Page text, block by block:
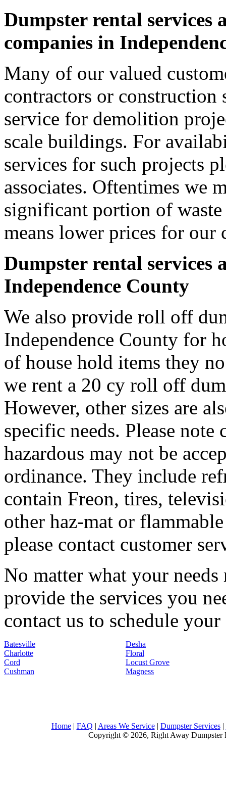
Dumpster rental services
companies in
Many of our valued
contractors or construction
service for demolition
scale buildings. For
services for such projects
associates. Oftentimes we
significant portion of
means lower prices for our
Dumpster rental services
Independence County
We also provide roll off
Independence County for
of house hold items they
we rent a 20 cy roll off
However, other sizes are
specific needs. Please
hazardous may not be
ordinance. They include
contain Freon, tires,
other haz-mat or
please contact customer
No matter what your
provide the services you
contact us to schedule
Batesville
Charlotte
Cord
Cushman
Desha
Floral
Locust Grove
Magness
Home| FAQ | Areas We Service| Dumpster Services|
Copyright © 2026, Right Away Dumpster